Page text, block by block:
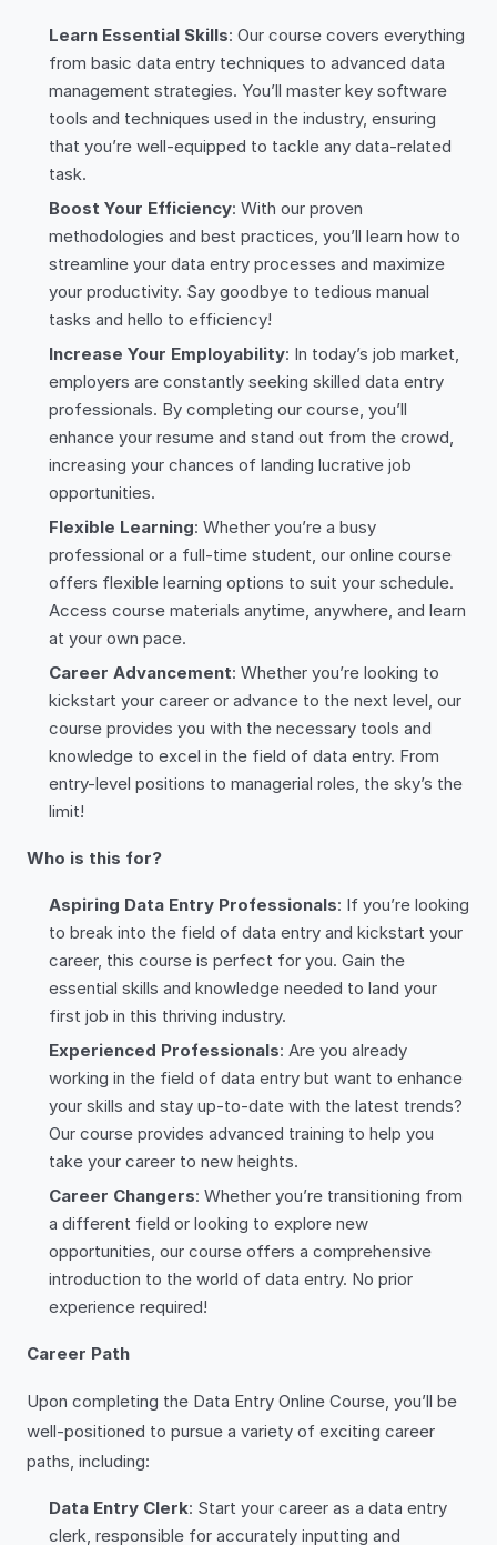
Learn Essential Skills: Our course covers everything
from basic data entry techniques to advanced data
management strategies. You’ll master key software
tools and techniques used in the industry, ensuring
that you’re well-equipped to tackle any data-related
task.
Boost Your Efficiency: With our proven
methodologies and best practices, you’ll learn how to
streamline your data entry processes and maximize
your productivity. Say goodbye to tedious manual
tasks and hello to efficiency!
Increase Your Employability: In today’s job market,
employers are constantly seeking skilled data entry
professionals. By completing our course, you’ll
enhance your resume and stand out from the crowd,
increasing your chances of landing lucrative job
opportunities.
Flexible Learning: Whether you’re a busy
professional or a full-time student, our online course
offers flexible learning options to suit your schedule.
Access course materials anytime, anywhere, and learn
at your own pace.
Career Advancement: Whether you’re looking to
kickstart your career or advance to the next level, our
course provides you with the necessary tools and
knowledge to excel in the field of data entry. From
entry-level positions to managerial roles, the sky’s the
limit!
Who is this for?
Aspiring Data Entry Professionals: If you’re looking
to break into the field of data entry and kickstart your
career, this course is perfect for you. Gain the
essential skills and knowledge needed to land your
first job in this thriving industry.
Experienced Professionals: Are you already
working in the field of data entry but want to enhance
your skills and stay up-to-date with the latest trends?
Our course provides advanced training to help you
take your career to new heights.
Career Changers: Whether you’re transitioning from
a different field or looking to explore new
opportunities, our course offers a comprehensive
introduction to the world of data entry. No prior
experience required!
Career Path
Upon completing the Data Entry Online Course, you’ll be
well-positioned to pursue a variety of exciting career
paths, including:
Data Entry Clerk: Start your career as a data entry
clerk, responsible for accurately inputting and